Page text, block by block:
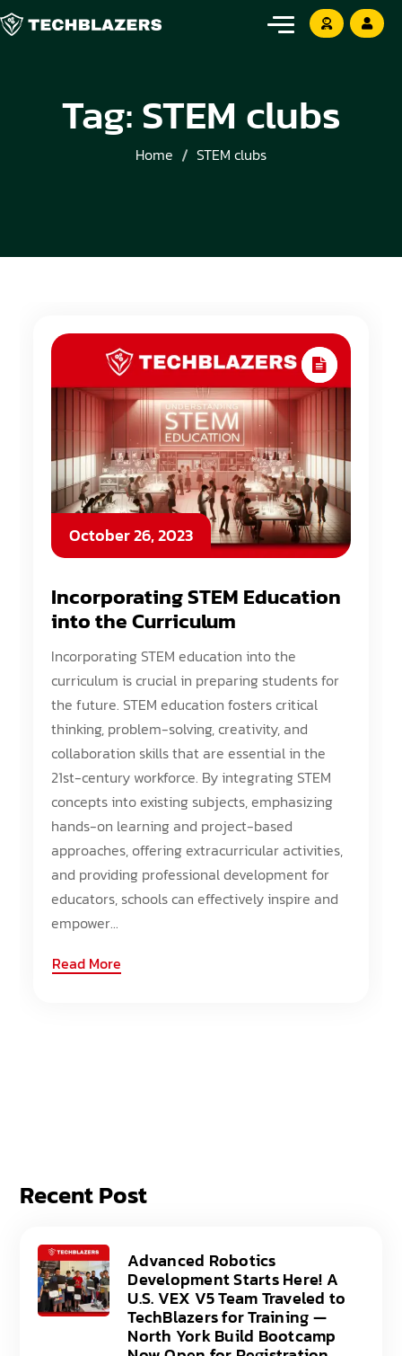
Tag:STEM clubs
Home STEM clubs
October 26, 2023
Incorporating STEM Education
into the Curriculum
Incorporating STEM education into the
curriculum is crucial in preparing students for
the future. STEM education fosters critical
thinking, problem-solving, creativity, and
collaboration skills that are essential in the
21st-century workforce. By integrating STEM
concepts into existing subjects, emphasizing
hands-on learning and project-based
approaches, offering extracurricular activities,
and providing professional development for
educators, schools can effectively inspire and
empower...
Read More
Recent Post
Advanced Robotics
Development Starts Here! A
U.S. VEX V5 Team Traveled to
TechBlazers for Training —
North York Build Bootcamp